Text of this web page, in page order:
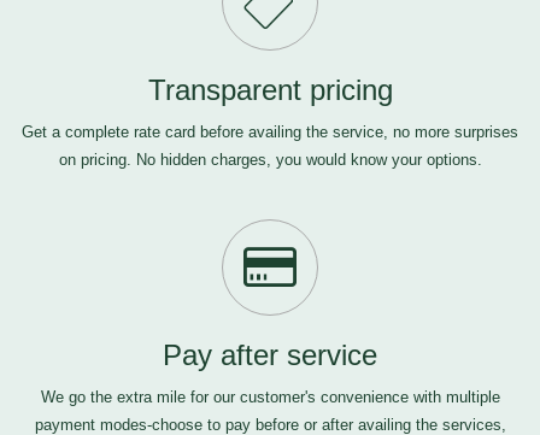
Transparent pricing
Get a complete rate card before availing the service, no more surprises
on pricing. No hidden charges, you would know your options.
Pay after service
We go the extra mile for our customer's convenience with multiple
payment modes-choose to pay before or after availing the services,